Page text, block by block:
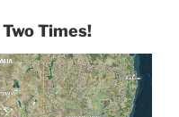
Times!